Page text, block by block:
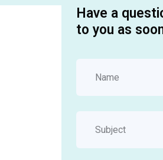
Have a
to you as